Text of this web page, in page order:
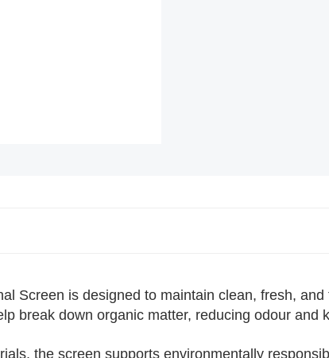
Screen is designed to maintain clean, fresh,
break down organic matter, reducing odour and
the screen supports environmentally